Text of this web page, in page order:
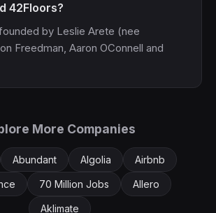
42Floors?
by Leslie Arete (nee
Freedman, Aaron OConnell and
More Companies
Abundant Algolia Airbnb
70 Million Jobs Allero
Aklimate